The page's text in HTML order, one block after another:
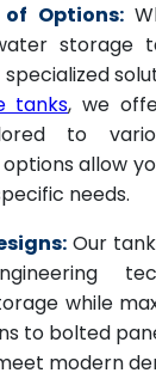
Options:
storage
tanks, we
to
allow
needs.
Our
while
to bolted
modern